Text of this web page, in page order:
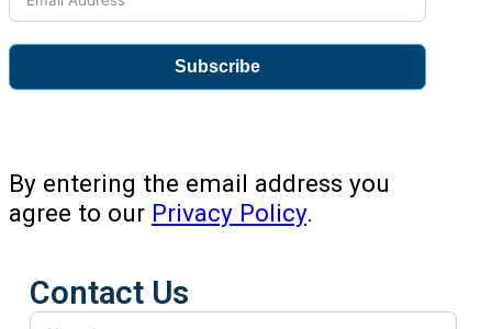
Subscribe
By entering the email address you
agree to our Privacy Policy.
Contact Us